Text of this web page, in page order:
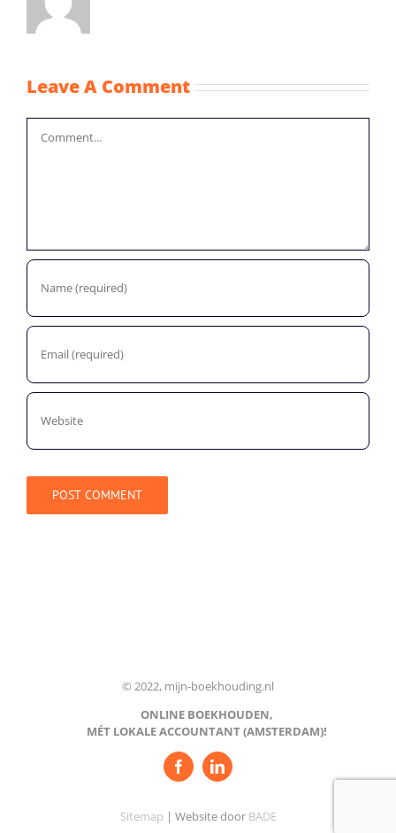
Leave A Comment
© 2022, mijn-boekhouding.nl
ONLINE BOEKHOUDEN,
MÉT LOKALE ACCOUNTANT (AMSTERDAM)!
Sitemap | Website door BADE